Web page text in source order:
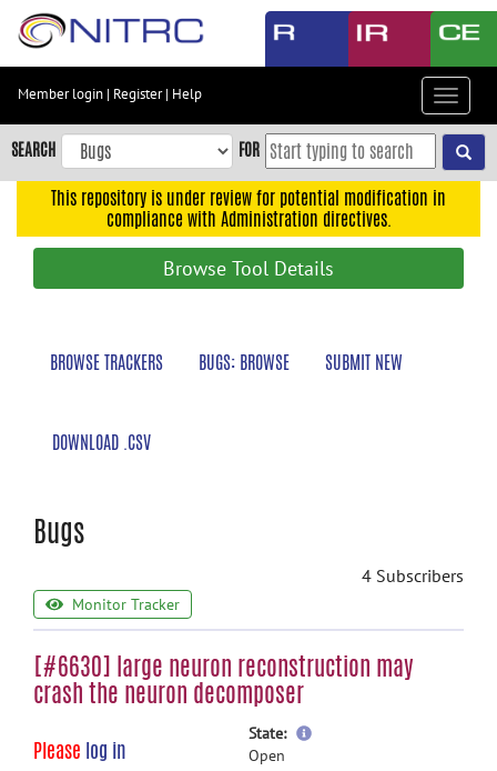
Skip
content
Skip
to
navigation
Member login | Register| Help
Toggle
SEARCH FOR
This repository is under review for potential modification in
compliance with Administration directives.
Browse Tool Details
BROWSE TRACKERS BUGS: BROWSE SUBMIT NEW
DOWNLOAD .CSV
Bugs
4 Subscribers
Monitor Tracker
[#6630] large neuron reconstruction may
crash the neuron decomposer
Please log in
State:
more
Open